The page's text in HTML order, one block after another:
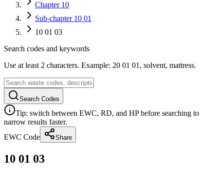
Chapter 10
Sub-chapter 10 01
10 01 03
Search codes and keywords
Use at least 2 characters. Example: 20 01 01, solvent, mattress.
Search Codes
Tip: switch between EWC, RD, and HP before searching to
narrow results faster.
EWC Code
Share
10 01 03